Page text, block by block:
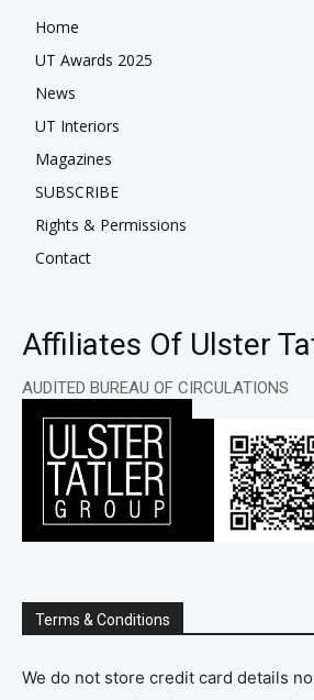
Home
UT Awards 2025
News
UT Interiors
Magazines
SUBSCRIBE
Rights & Permissions
Contact
Affiliates Of Ulster
AUDITED BUREAU OF CIRCULATIONS
Terms & Conditions
We do not store credit card details